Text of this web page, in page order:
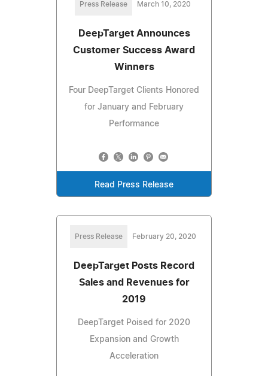
Press Release March 10, 2020
DeepTarget Announces
Customer Success Award
Winners
Four DeepTarget Clients Honored
for January and February
Performance
Read Press Release
Press Release February 20, 2020
DeepTarget Posts Record
Sales and Revenues for
2019
DeepTarget Poised for 2020
Expansion and Growth
Acceleration